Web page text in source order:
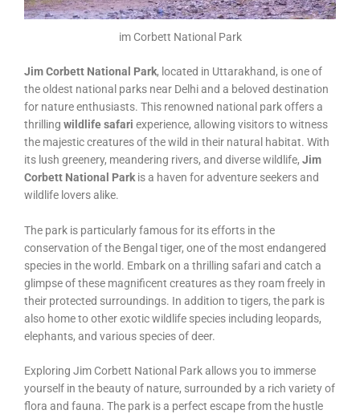
im Corbett National Park
Jim Corbett National Park, located in Uttarakhand, is one of
the oldest national parks near Delhi and a beloved destination
for nature enthusiasts. This renowned national park offers a
thrilling wildlife safari experience, allowing visitors to witness
the majestic creatures of the wild in their natural habitat. With
its lush greenery, meandering rivers, and diverse wildlife, Jim
Corbett National Park is a haven for adventure seekers and
wildlife lovers alike.
The park is particularly famous for its efforts in the
conservation of the Bengal tiger, one of the most endangered
species in the world. Embark on a thrilling safari and catch a
glimpse of these magnificent creatures as they roam freely in
their protected surroundings. In addition to tigers, the park is
also home to other exotic wildlife species including leopards,
elephants, and various species of deer.
Exploring Jim Corbett National Park allows you to immerse
yourself in the beauty of nature, surrounded by a rich variety of
flora and fauna. The park is a perfect escape from the hustle